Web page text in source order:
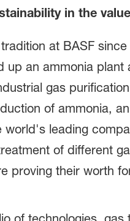
in the
at BASF
up an ammonia
gas
of ammonia,
world's leading
of different
proving their worth